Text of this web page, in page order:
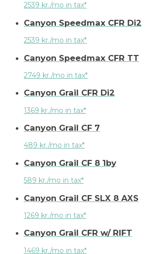
2539 kr./mo in tax*
Canyon Speedmax CFR Di2
2539 kr./mo in tax*
Canyon Speedmax CFR TT
2749 kr./mo in tax*
Canyon Grail CFR Di2
1369 kr./mo in tax*
Canyon Grail CF 7
489 kr./mo in tax*
Canyon Grail CF 8 1by
589 kr./mo in tax*
Canyon Grail CF SLX 8 AXS
1269 kr./mo in tax*
Canyon Grail CFR w/ RIFT
1469 kr./mo in tax*